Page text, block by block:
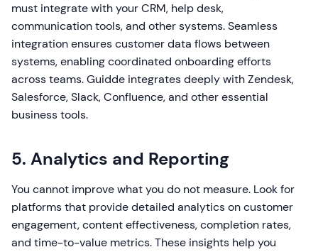
must integrate with your CRM, help desk,
communication tools, and other systems. Seamless
integration ensures customer data flows between
systems, enabling coordinated onboarding efforts
across teams. Guidde integrates deeply with Zendesk,
Salesforce, Slack, Confluence, and other essential
business tools.
5. Analytics and Reporting
You cannot improve what you do not measure. Look for
platforms that provide detailed analytics on customer
engagement, content effectiveness, completion rates,
and time-to-value metrics. These insights help you